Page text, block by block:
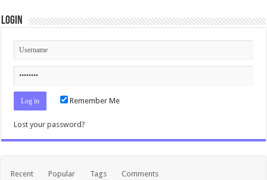
Login
Remember Me
Lost your password?
Recent Popular Tags Comments